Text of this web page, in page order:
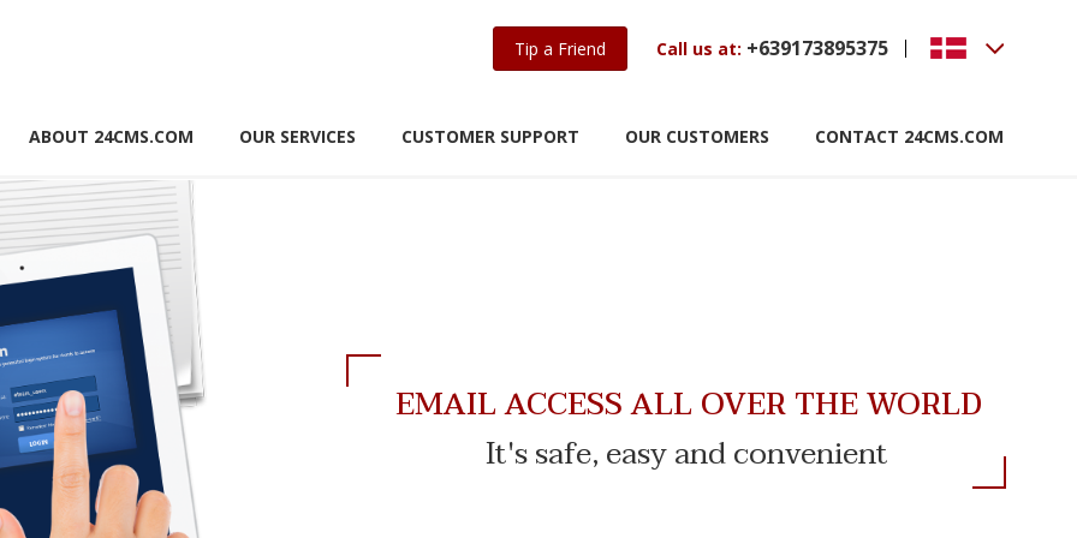
Tip a Friend Call us at: +639173895375
ABOUT 24CMS.COM OUR SERVICES CUSTOMER SUPPORT OUR CUSTOMERS CONTACT 24CMS.COM
EMAIL ACCESS ALL OVER THE WORLD
It's safe, easy and convenient